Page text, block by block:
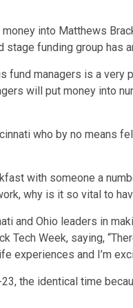
into Matthews
funding group has
fund managers is a
will put money into
who by no means
with someone a
why is it so vital to
and Ohio leaders in
Tech Week, saying,
experiences and I’m
the identical time